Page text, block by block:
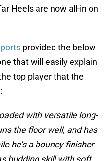
Heels are now all-in on
provided the below
that will easily explain
top player that the
with versatile long-
the floor well, and has
he’s a bouncy finisher
budding skill with soft